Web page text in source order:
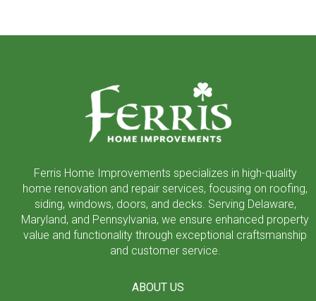
Ferris Home Improvements specializes in high-quality
home renovation and repair services, focusing on roofing,
siding, windows, doors, and decks. Serving Delaware,
Maryland, and Pennsylvania, we ensure enhanced property
value and functionality through exceptional craftsmanship
and customer service.
ABOUT US